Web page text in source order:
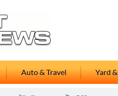
Auto & Travel Yard